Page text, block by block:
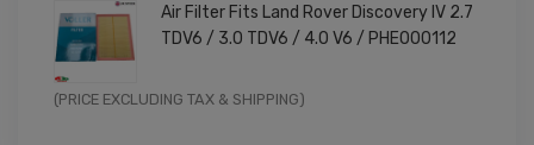
was:
£11.99.
is:
£9.59.
Air Filter Fits Land Rover Discovery IV 2.7
TDV6 / 3.0 TDV6 / 4.0 V6 / PHE000112
Original
Current
(PRICE EXCLUDING TAX & SHIPPING)